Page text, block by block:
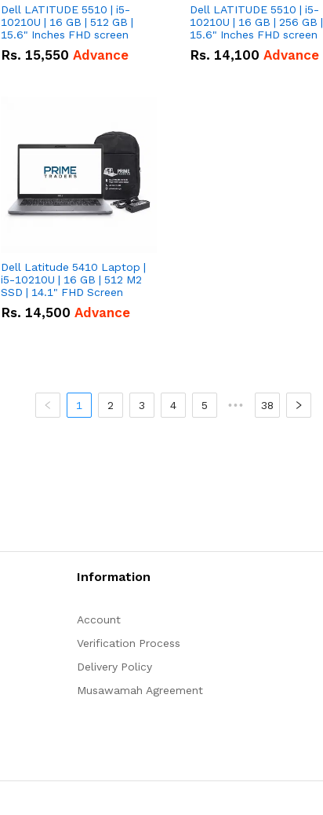
Dell LATITUDE 5510 | i5-
10210U | 16 GB | 512 GB |
15.6" Inches FHD screen
Rs. 15,550 Advance
Dell LATITUDE 5510 | i5-
10210U | 16 GB | 256 GB |
15.6" Inches FHD screen
Rs. 14,100 Advance
Dell Latitude 5410 Laptop |
i5-10210U | 16 GB | 512 M2
SSD | 14.1" FHD Screen
Rs. 14,500 Advance
1 2 3 4 5 ••• 38
Information
Account
Verification Process
Delivery Policy
Musawamah Agreement